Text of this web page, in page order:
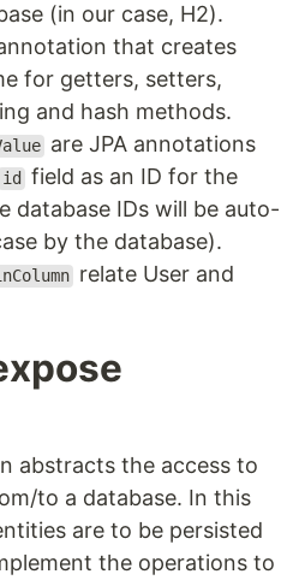
(in our case, H2).
that creates
for getters, setters,
and hash methods.
are JPA annotations
id
field as an ID for the
database IDs will be auto-
by the database).
relate User and
abstracts the access to
to a database. In this
are to be persisted
the operations to